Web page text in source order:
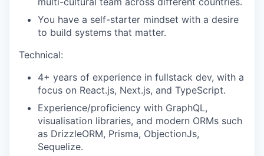
You have a self-starter mindset with a desire
to build systems that matter.
Technical:
4+ years of experience in fullstack dev, with a
focus on React.js, Next.js, and TypeScript.
Experience/proficiency with GraphQL,
visualisation libraries, and modern ORMs such
as DrizzleORM, Prisma, ObjectionJs,
Sequelize.